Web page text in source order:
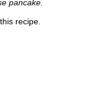
pancake.
recipe.